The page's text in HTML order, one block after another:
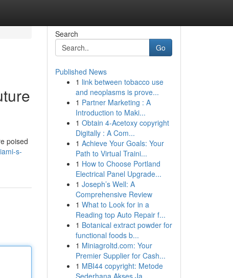
poised
s-
Search
Go
Published News
1 link between tobacco use
and neoplasms is prove...
1 Partner Marketing : A
Introduction to Maki...
1 Obtain 4-Acetoxy copyright
Digitally : A Com...
1 Achieve Your Goals: Your
Path to Virtual Traini...
1 How to Choose Portland
Electrical Panel Upgrade...
1 Joseph’s Well: A
Comprehensive Review
1 What to Look for in a
Reading top Auto Repair f...
1 Botanical extract powder for
functional foods b...
1 Miniagroltd.com: Your
Premier Supplier for Cash...
1 MBI44 copyright: Metode
Sederhana Akses Ja...